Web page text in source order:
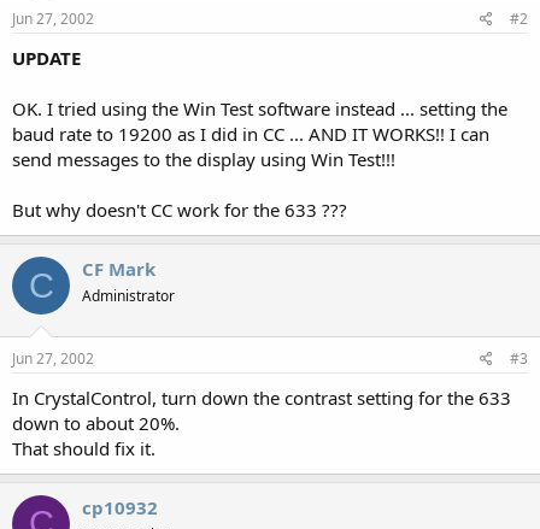
Jun 27, 2002 #2
UPDATE
OK. I tried using the Win Test software instead ... setting the
baud rate to 19200 as I did in CC ... AND IT WORKS!! I can
send messages to the display using Win Test!!!
But why doesn't CC work for the 633 ???
C CF Mark
Administrator
Jun 27, 2002 #3
In CrystalControl, turn down the contrast setting for the 633
down to about 20%.
That should fix it.
cp10932